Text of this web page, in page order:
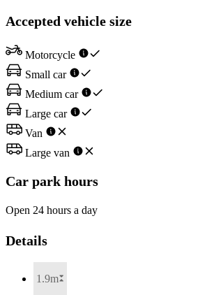
Accepted vehicle size
Motorcycle
Small car
Medium car
Large car
Van
Large van
Car park hours
Open 24 hours a day
Details
1.9m